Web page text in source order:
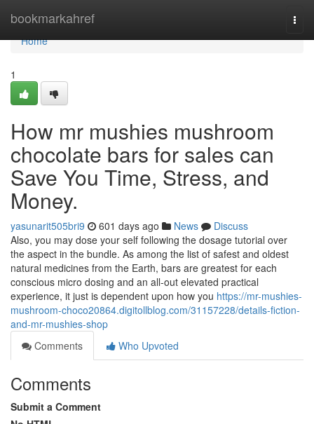
bookmarkahref
Home
Home
1
How mr mushies mushroom
chocolate bars for sales can
Save You Time, Stress, and
Money.
yasunarit505bri9 601 days ago News
Discuss
Also, you may dose your self following the dosage tutorial over
the aspect in the bundle. As among the list of safest and oldest
natural medicines from the Earth, bars are greatest for each
conscious micro dosing and an all-out elevated practical
experience, it just is dependent upon how you https://mr-mushies-
mushroom-choco20864.digitollblog.com/31157228/details-fiction-
and-mr-mushies-shop
Comments
Who Upvoted
Comments
Submit a Comment